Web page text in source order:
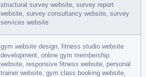
structural survey website, survey report
website, survey consultancy website, survey
services website
gym website design, fitness studio website
development, online gym membership
website, responsive fitness website, personal
trainer website, gym class booking website,